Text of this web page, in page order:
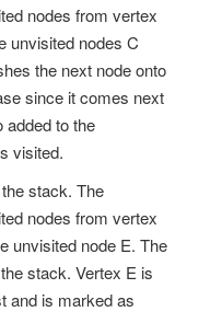
nodes from vertex
unvisited nodes C
the next node onto
since it comes next
added to the
visited.
stack. The
nodes from vertex
unvisited node E. The
stack. Vertex E is
and is marked as